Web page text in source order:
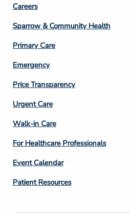
Footer
Column
3
Careers
Sparrow & Community Health
Primary Care
Emergency
Price Transparency
Footer
Column
4
Urgent Care
Walk-in Care
For Healthcare Professionals
Event Calendar
Patient Resources